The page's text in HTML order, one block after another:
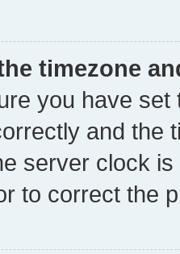
timezone
you have
and the
server clock
to correct the